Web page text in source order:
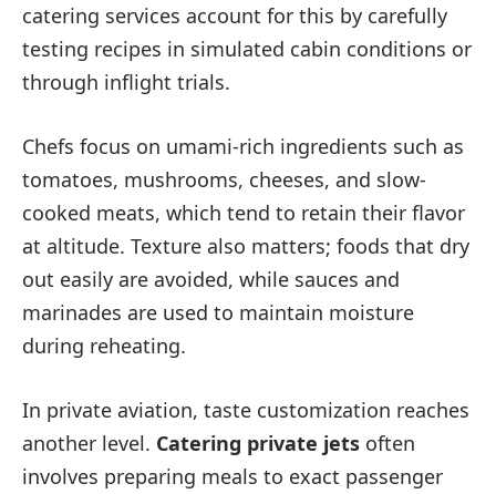
catering services account for this by carefully
testing recipes in simulated cabin conditions or
through inflight trials.
Chefs focus on umami-rich ingredients such as
tomatoes, mushrooms, cheeses, and slow-
cooked meats, which tend to retain their flavor
at altitude. Texture also matters; foods that dry
out easily are avoided, while sauces and
marinades are used to maintain moisture
during reheating.
In private aviation, taste customization reaches
another level. Catering private jets often
involves preparing meals to exact passenger